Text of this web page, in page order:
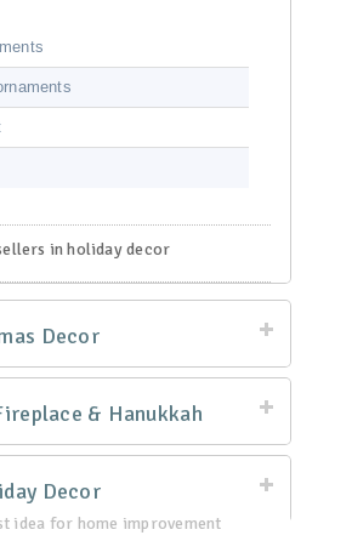
in holiday decor
Decor
& Hanukkah
Decor
idea for home improvement